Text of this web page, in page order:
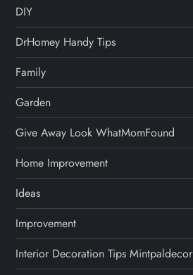
DIY
DrHomey Handy Tips
Family
Garden
Give Away Look WhatMomFound
Home Improvement
Ideas
Improvement
Interior Decoration Tips Mintpaldecor